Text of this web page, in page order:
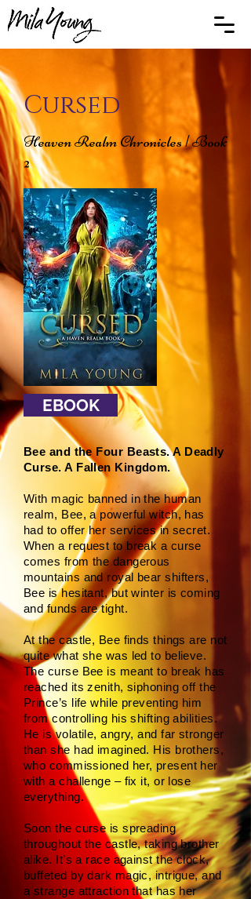
Cursed
Heaven Realm Chronicles | Book
2
EBOOK
Bee and the Four Beasts. A Deadly
Curse. A Fallen Kingdom.
With magic banned in the human
realm, Bee, a powerful witch, has
had to offer her services in secret.
When a request to break a curse
comes from the dangerous
mountains and royal bear shifters,
Bee is hesitant, but winter is coming
and funds are tight.
At the castle, Bee finds things are not
quite what she was led to believe.
The curse Bee is meant to break has
reached its zenith, siphoning off the
Prince’s life while preventing him
from controlling his shifting abilities.
He is volatile, angry, and far stronger
than she had imagined. His brothers,
who commissioned her, present her
with a challenge – fix it, or lose
everything.
Soon the curse is spreading
throughout the castle, taking brother
alike. It’s a race against the clock,
buffeted by dark magic, intrigue, and
a strange attraction that has her